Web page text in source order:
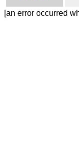
[an error occurred